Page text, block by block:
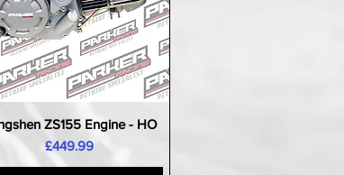
Quick View
ZS155 Engine - HO
Price
£449.99